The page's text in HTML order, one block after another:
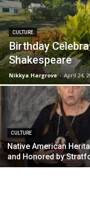
CULTURE
Birthday
Shakespeare
Nikkya Hargrove - April 24,
CULTURE
Native American
and Honored by